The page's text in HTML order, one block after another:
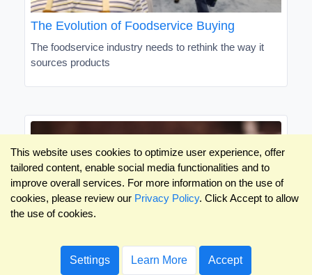
The Evolution of Foodservice Buying
The foodservice industry needs to rethink the way it
sources products
This website uses cookies to optimize user experience, offer
tailored content, enable social media functionalities and to
improve overall services. For more information on the use of
cookies, please review our Privacy Policy. Click Accept to allow
the use of cookies.
Settings Learn More Accept